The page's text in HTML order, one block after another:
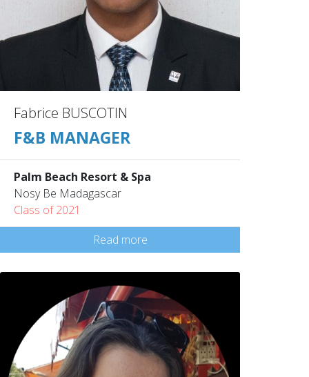
Fabrice BUSCOTIN
F&B MANAGER
Palm Beach Resort & Spa
Nosy Be Madagascar
Class of 2021
Read more